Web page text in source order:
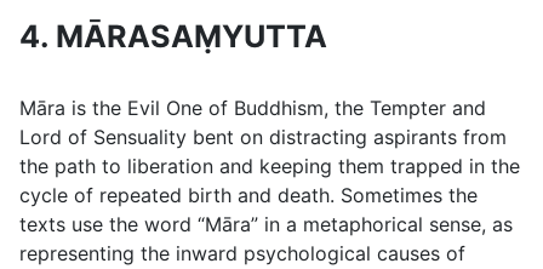
4. MĀRASAṂYUTTA
Māra is the Evil One of Buddhism, the Tempter and
Lord of Sensuality bent on distracting aspirants from
the path to liberation and keeping them trapped in the
cycle of repeated birth and death. Sometimes the
texts use the word “Māra” in a metaphorical sense, as
representing the inward psychological causes of